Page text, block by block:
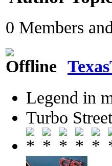
0 Members
Legend in
Turbo